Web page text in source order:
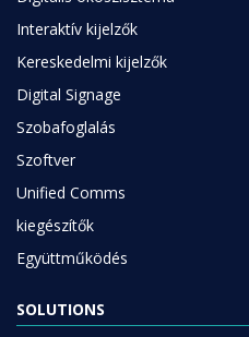
Interaktív kijelzők
Kereskedelmi kijelzők
Digital Signage
Szobafoglalás
Szoftver
Unified Comms
kiegészítők
Együttműködés
SOLUTIONS